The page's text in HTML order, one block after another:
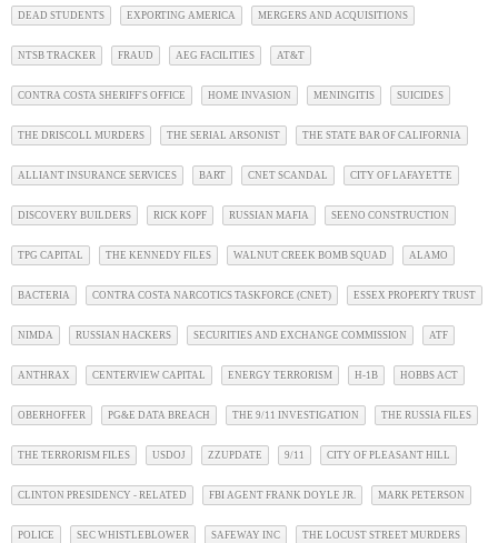
DEAD STUDENTS EXPORTING AMERICA MERGERS AND ACQUISITIONS
NTSB TRACKER FRAUD AEG FACILITIES AT&T
CONTRA COSTA SHERIFF'S OFFICE HOME INVASION MENINGITIS SUICIDES
THE DRISCOLL MURDERS THE SERIAL ARSONIST THE STATE BAR OF CALIFORNIA
ALLIANT INSURANCE SERVICES BART CNET SCANDAL CITY OF LAFAYETTE
DISCOVERY BUILDERS RICK KOPF RUSSIAN MAFIA SEENO CONSTRUCTION
TPG CAPITAL THE KENNEDY FILES WALNUT CREEK BOMB SQUAD ALAMO
BACTERIA CONTRA COSTA NARCOTICS TASKFORCE (CNET) ESSEX PROPERTY TRUST
NIMDA RUSSIAN HACKERS SECURITIES AND EXCHANGE COMMISSION ATF
ANTHRAX CENTERVIEW CAPITAL ENERGY TERRORISM H-1B HOBBS ACT
OBERHOFFER PG&E DATA BREACH THE 9/11 INVESTIGATION THE RUSSIA FILES
THE TERRORISM FILES USDOJ ZZUPDATE 9/11 CITY OF PLEASANT HILL
CLINTON PRESIDENCY - RELATED FBI AGENT FRANK DOYLE JR. MARK PETERSON
POLICE SEC WHISTLEBLOWER SAFEWAY INC THE LOCUST STREET MURDERS